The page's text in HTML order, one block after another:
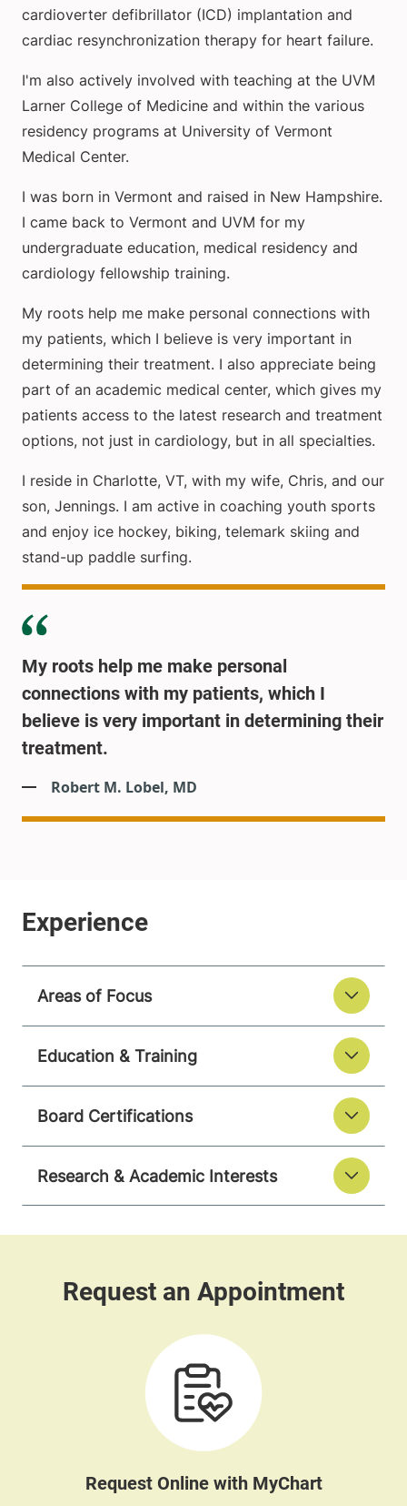
cardioverter defibrillator (ICD) implantation and
cardiac resynchronization therapy for heart failure.
I'm also actively involved with teaching at the UVM
Larner College of Medicine and within the various
residency programs at University of Vermont
Medical Center.
I was born in Vermont and raised in New Hampshire.
I came back to Vermont and UVM for my
undergraduate education, medical residency and
cardiology fellowship training.
My roots help me make personal connections with
my patients, which I believe is very important in
determining their treatment. I also appreciate being
part of an academic medical center, which gives my
patients access to the latest research and treatment
options, not just in cardiology, but in all specialties.
I reside in Charlotte, VT, with my wife, Chris, and our
son, Jennings. I am active in coaching youth sports
and enjoy ice hockey, biking, telemark skiing and
stand-up paddle surfing.
My roots help me make personal
connections with my patients, which I
believe is very important in determining their
treatment.
Robert M. Lobel, MD
Areas of Focus
Education & Training
Board Certifications
Research & Academic Interests
Request Online with MyChart